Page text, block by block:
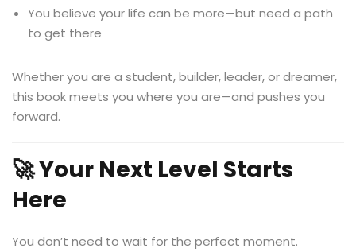
You believe your life can be more—but need a path
to get there
Whether you are a student, builder, leader, or dreamer,
this book meets you where you are—and pushes you
forward.
🚀 Your Next Level Starts
Here
You don’t need to wait for the perfect moment.